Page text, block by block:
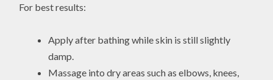
For best results:
Apply after bathing while skin is still slightly
damp.
Massage into dry areas such as elbows, knees,